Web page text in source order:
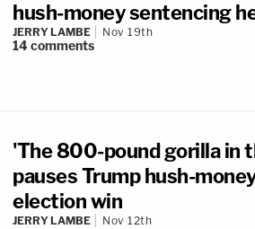
hush-money sentencing
JERRY LAMBE Nov 19th
14comments
'The 800-pound gorilla in
pauses Trump hush-
election win
JERRY LAMBE Nov 12th